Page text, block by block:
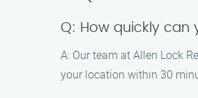
Q: How quickly can
A: Our team at Allen Lock
your location within 30